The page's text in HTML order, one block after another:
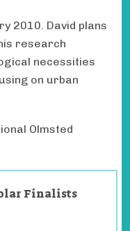
2010. David plans
research
necessities
on urban
Olmsted
Finalists